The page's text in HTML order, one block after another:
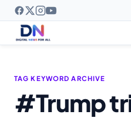
TAG KEYWORD ARCHIVE
#Trump